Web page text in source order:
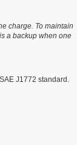
charge. To maintain
a backup when one
J1772 standard.